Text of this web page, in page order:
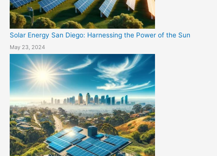
Solar Energy San Diego: Harnessing the Power of the Sun
May 23, 2024